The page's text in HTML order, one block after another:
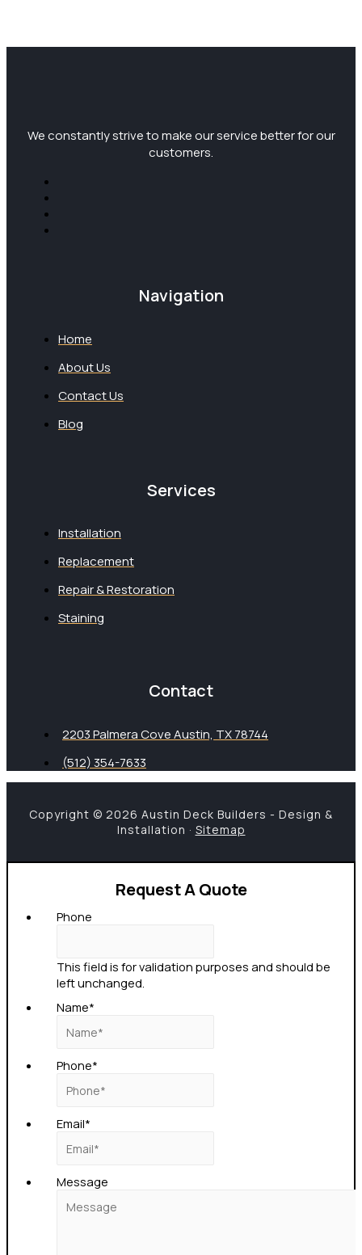
We constantly strive to make our service better for our
customers.
Navigation
Home
About Us
Contact Us
Blog
Services
Installation
Replacement
Repair & Restoration
Staining
Contact
2203 Palmera Cove Austin, TX 78744
(512) 354-7633
Copyright © 2026 Austin Deck Builders - Design &
Installation · Sitemap
Request A Quote
Phone
This field is for validation purposes and should be
left unchanged.
Name*
Phone*
Email*
Message